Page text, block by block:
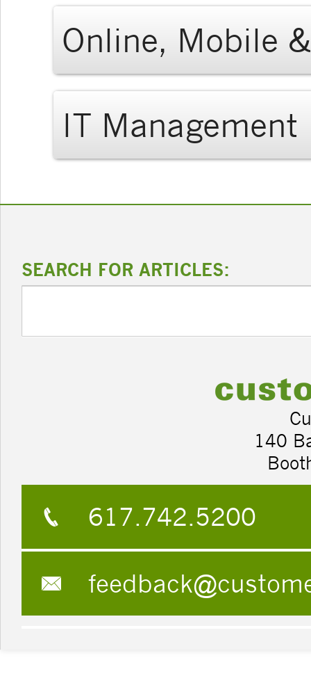
Online, Mobile
IT Management
SEARCH FOR ARTICLES:
140
617.742.5200